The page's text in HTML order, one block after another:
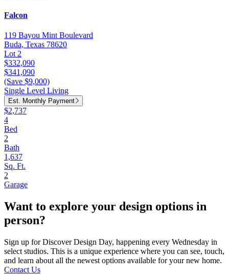
Falcon
119 Bayou Mint Boulevard
Buda, Texas 78620
Lot 2
$332,090
$341,090
(Save $9,000)
Single Level Living
Est. Monthly Payment
$2,737
4
Bed
2
Bath
1,637
Sq. Ft.
2
Garage
Want to explore your design options in
person?
Sign up for Discover Design Day, happening every Wednesday in
select studios. This is a unique experience where you can see, touch,
and learn about all the newest options available for your new home.
Contact Us